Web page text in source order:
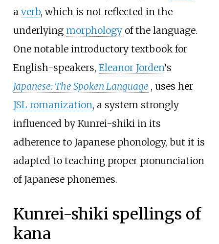
a verb, which is not reflected in the
underlying morphologyof the language.
One notable introductory textbook for
English-speakers, Eleanor Jorden's
Japanese: The Spoken Language , uses her
JSL romanization, a system strongly
influenced by Kunrei-shiki in its
adherence to Japanese phonology, but it is
adapted to teaching proper pronunciation
of Japanese phonemes.
Kunrei-shiki spellings of
kana